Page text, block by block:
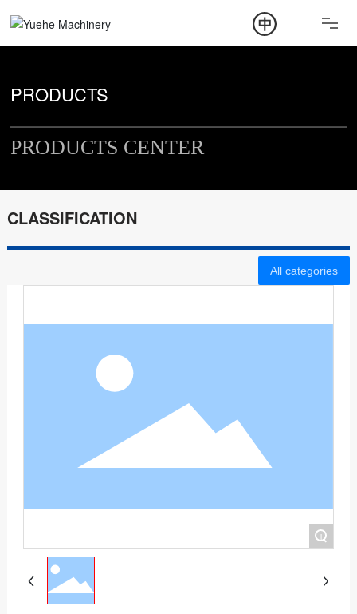
PRODUCT
NEWS
CONTACT
PRODUCTS
PRODUCTS CENTER
CLASSIFICATION
All categories
+